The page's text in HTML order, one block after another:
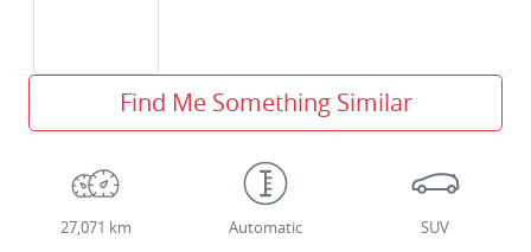
Find Me Something Similar
27,071 km Automatic SUV